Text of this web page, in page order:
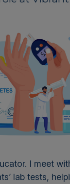
I meet
lab tests,